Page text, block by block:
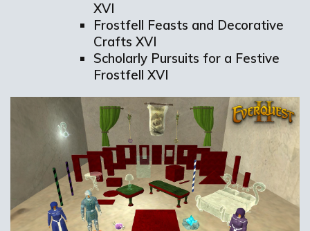
XVI
Frostfell Feasts and Decorative
Crafts XVI
Scholarly Pursuits for a Festive
Frostfell XVI